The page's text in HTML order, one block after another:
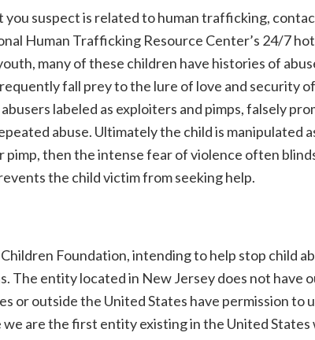
suspect is related to human trafficking,
Human Trafficking Resource Center’s 24/7
many of these children have histories of
fall prey to the lure of love and security
labeled as exploiters and pimps, falsely
abuse. Ultimately the child is manipulated
then the intense fear of violence often
the child victim from seeking help.
Foundation, intending to help stop child
The entity located in New Jersey does not have
or outside the United States have permission to
are the first entity existing in the United States